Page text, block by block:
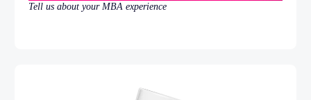
Tell us about your MBA experience